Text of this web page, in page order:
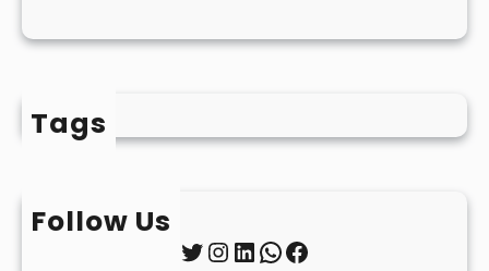
Tags
Follow Us
Twitter InstagramLinkedIn WhatsApp Facebook